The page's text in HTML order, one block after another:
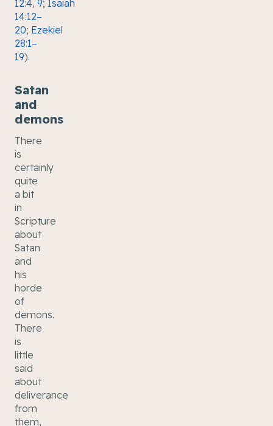
12:4, 9; Isaiah
14:12–
20; Ezekiel
28:1–
19).
Satan
and
demons
There
is
certainly
quite
a bit
in
Scripture
about
Satan
and
his
horde
of
demons.
There
is
little
said
about
deliverance
from
them,